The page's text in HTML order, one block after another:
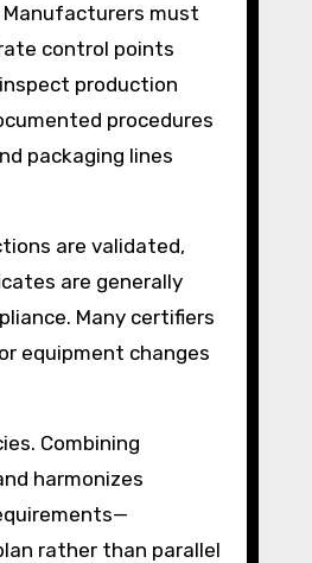
must
control points
production
procedures
packaging lines
are validated,
are generally
Many certifiers
equipment changes
Combining
harmonizes
rather than parallel